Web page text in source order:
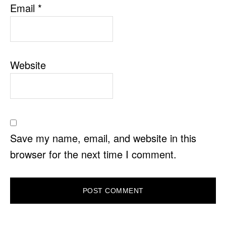
Email *
Website
Save my name, email, and website in this
browser for the next time I comment.